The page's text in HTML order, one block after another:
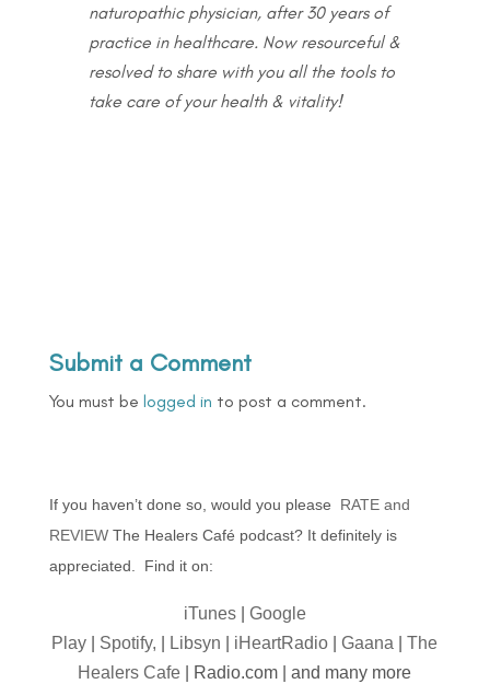
naturopathic physician, after 30 years of
practice in healthcare. Now resourceful &
resolved to share with you all the tools to
take care of your health & vitality!
Submit a Comment
You must be logged in to post a comment.
If you haven’t done so, would you please RATE and
REVIEWThe Healers Café podcast? It definitely is
appreciated. Find it on:
iTunes| Google
Play
Spotify, Libsyn iHeartRadio |Gaana |The
Healers Cafe | Radio.com | and many more